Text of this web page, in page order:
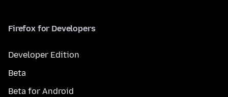
Firefox for Developers
Developer Edition
Beta
Beta for Android